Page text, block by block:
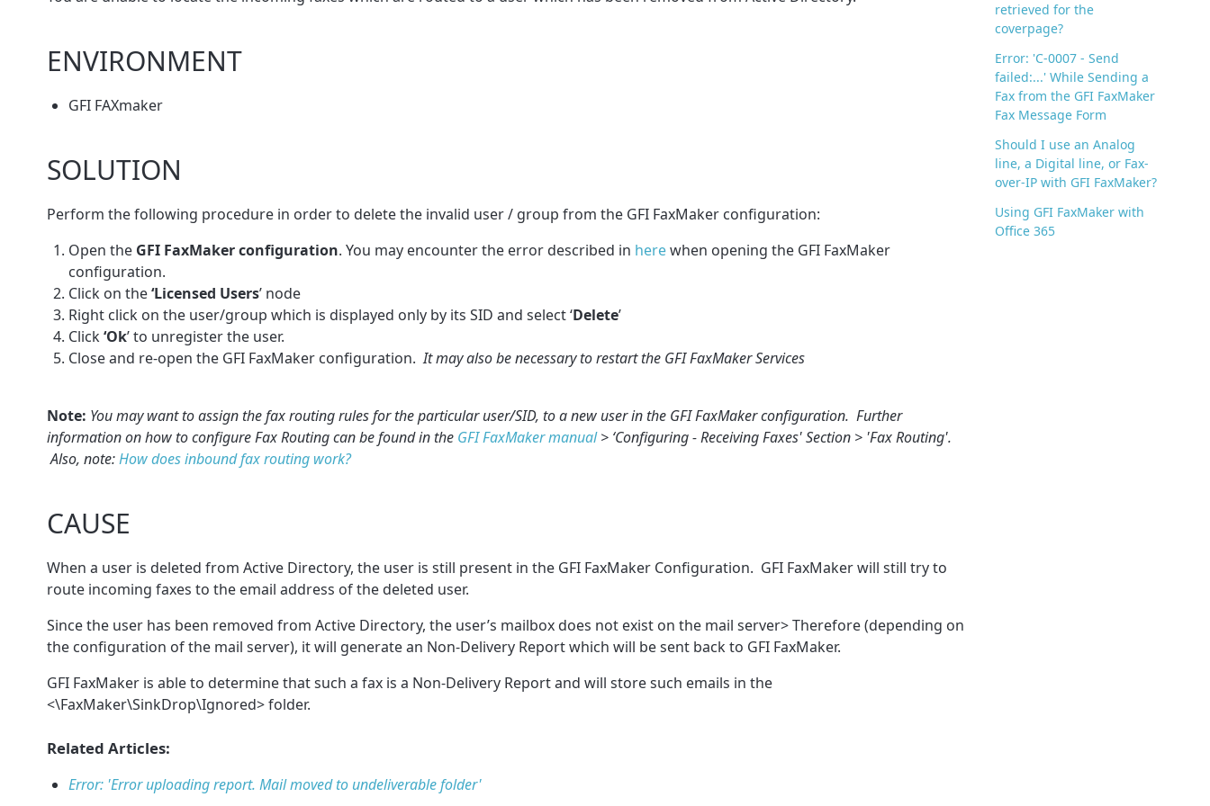
ENVIRONMENT
GFI FAXmaker
SOLUTION
Perform the following procedure in order to delete the invalid user / group from the GFI FaxMaker configuration:
Open the GFI FaxMaker configuration. You may encounter the error described in herewhen opening the GFI FaxMaker
configuration.
Click on the‘Licensed Users’ node
Right click on the user/group which is displayed only by its SID and select ‘Delete’
Click‘Ok’ to unregister the user.
Close and re-open the GFI FaxMaker configuration.It may also be necessary to restart the GFI FaxMaker Services
Note: You may want to assign the fax routing rules for the particular user/SID, to a new user in the GFI FaxMaker configuration. Further
information on how to configure Fax Routing can be found in the GFI FaxMaker manual> ‘Configuring - Receiving Faxes' Section > 'Fax Routing'.
Also, note:How does inbound fax routing work?
CAUSE
When a user is deleted from Active Directory, the user is still present in the GFI FaxMaker Configuration. GFI FaxMaker will still try to
route incoming faxes to the email address of the deleted user.
Since the user has been removed from Active Directory, the user’s mailbox does not exist on the mail server> Therefore (depending on
the configuration of the mail server), it will generate an Non-Delivery Report which will be sent back to GFI FaxMaker.
GFI FaxMaker is able to determine that such a fax is a Non-Delivery Report and will store such emails in the
<\FaxMaker\SinkDrop\Ignored> folder.
Related Articles:
Error: 'Error uploading report. Mail moved to undeliverable folder'
retrieved for the
coverpage?
Error: 'C-0007 - Send
failed:...' While Sending a
Fax from the GFI FaxMaker
Fax Message Form
Should I use an Analog
line, a Digital line, or Fax-
over-IP with GFI FaxMaker?
Using GFI FaxMaker with
Office 365